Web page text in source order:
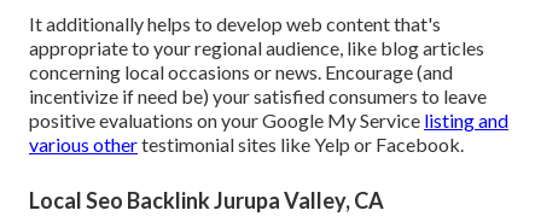
It additionally helps to develop web content that's
appropriate to your regional audience, like blog articles
concerning local occasions or news. Encourage (and
incentivize if need be) your satisfied consumers to leave
positive evaluations on your Google My Service listing and
various othertestimonial sites like Yelp or Facebook.
Local Seo Backlink Jurupa Valley, CA